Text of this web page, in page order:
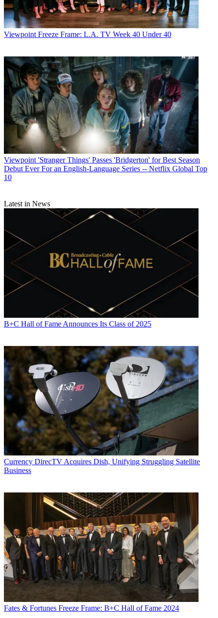
Viewpoint Freeze Frame: L.A. TV Week 40 Under 40
Viewpoint 'Stranger Things' Passes 'Bridgerton' for Best Season
Debut Ever For an English-Language Series -- Netflix Global Top
10
Latest in News
B+C Hall of Fame Announces Its Class of 2025
Currency DirecTV Acquires Dish, Unifying Struggling Satellite
Business
Fates & Fortunes Freeze Frame: B+C Hall of Fame 2024